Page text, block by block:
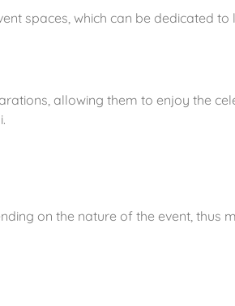
spaces, which can be dedicated
allowing them to enjoy the
on the nature of the event, thus